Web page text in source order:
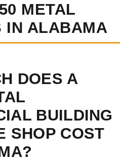
METAL
IN ALABAMA
DOES A
BUILDING
SHOP COST